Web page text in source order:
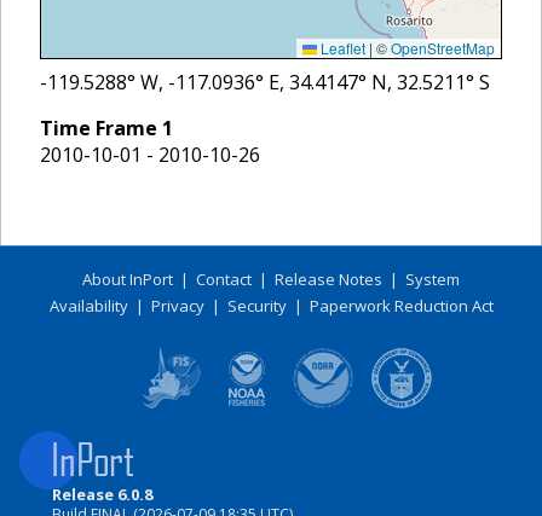
Leaflet | ©OpenStreetMap
-119.5288° W, -117.0936° E, 34.4147° N, 32.5211° S
Time Frame 1
2010-10-01 - 2010-10-26
About InPort | Contact | Release Notes | System
Availability| Privacy| Security| Paperwork Reduction Act
Release 6.0.8